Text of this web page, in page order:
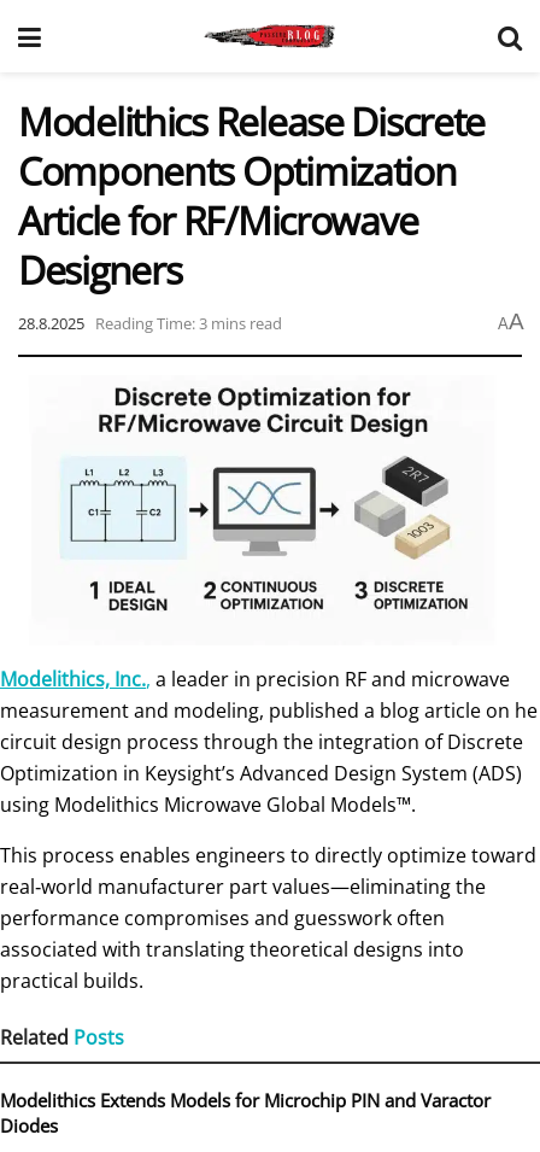
Modelithics Release Discrete
Components Optimization
Article for RF/Microwave
Designers
28.8.2025 Reading Time: 3 mins read AA
Modelithics, Inc., a leader in precision RF and microwave
measurement and modeling, published a blog article on he
circuit design process through the integration of Discrete
Optimization in Keysight’s Advanced Design System (ADS)
using Modelithics Microwave Global Models™.
This process enables engineers to directly optimize toward
real‑world manufacturer part values—eliminating the
performance compromises and guesswork often
associated with translating theoretical designs into
practical builds.
Related Posts
Modelithics Extends Models for Microchip PIN and Varactor
Diodes